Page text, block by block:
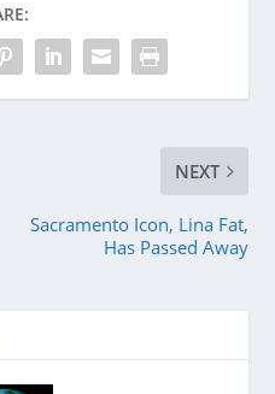
NEXT
Sacramento Icon, Lina Fat,
Has Passed Away